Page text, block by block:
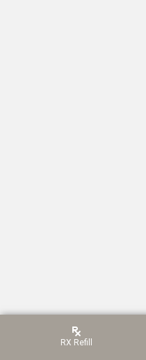
RX Refill